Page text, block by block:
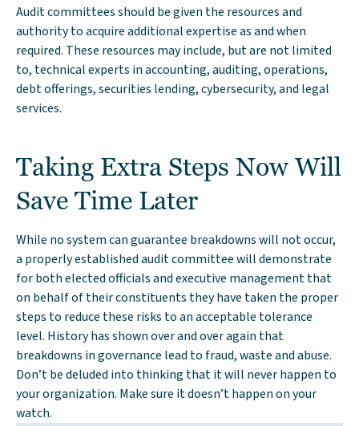
Audit committees should be given the resources and
authority to acquire additional expertise as and when
required. These resources may include, but are not limited
to, technical experts in accounting, auditing, operations,
debt offerings, securities lending, cybersecurity, and legal
services.
Taking Extra Steps Now Will
Save Time Later
While no system can guarantee breakdowns will not occur,
a properly established audit committee will demonstrate
for both elected officials and executive management that
on behalf of their constituents they have taken the proper
steps to reduce these risks to an acceptable tolerance
level. History has shown over and over again that
breakdowns in governance lead to fraud, waste and abuse.
Don’t be deluded into thinking that it will never happen to
your organization. Make sure it doesn’t happen on your
watch.